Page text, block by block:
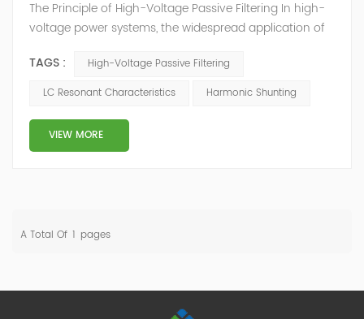
The Principle of High-Voltage Passive Filtering In high-
voltage power systems, the widespread application of
frequency converters, and rectifiers generates a large
amount of harmonic currents. These harmonics not
line losses but also may interfere with the operation of
precision equipment and dama...
TAGS :
High-Voltage Passive Filtering
LC Resonant Characteristics
Harmonic Shunting
VIEW MORE
A Total Of 1 Pages